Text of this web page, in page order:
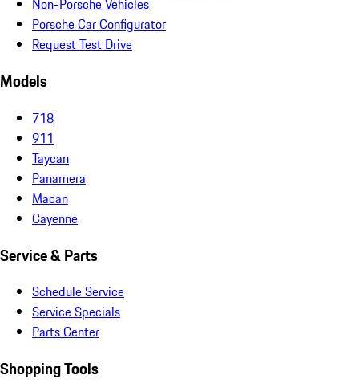
Non-Porsche Vehicles
Porsche Car Configurator
Request Test Drive
Models
718
911
Taycan
Panamera
Macan
Cayenne
Service & Parts
Schedule Service
Service Specials
Parts Center
Shopping Tools